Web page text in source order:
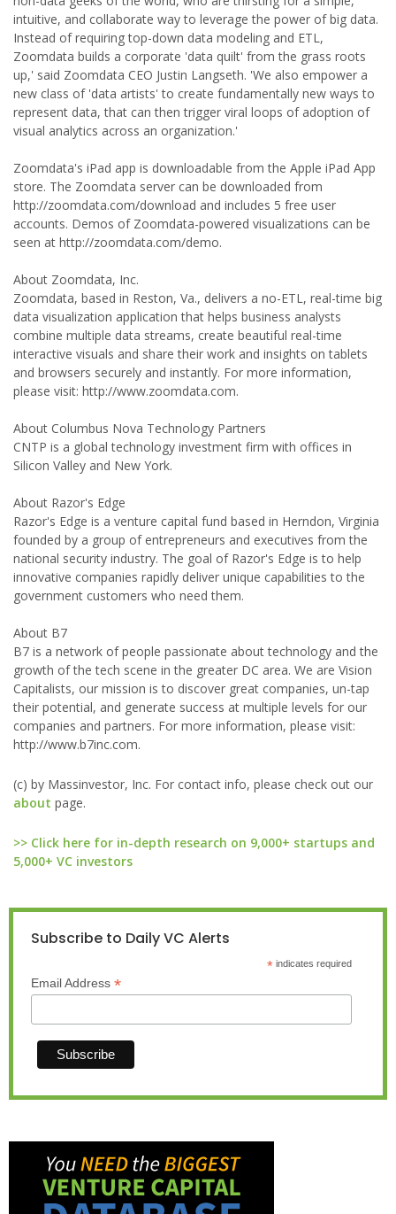
intuitive, and collaborate way to leverage the power of big data.
Instead of requiring top-down data modeling and ETL,
Zoomdata builds a corporate 'data quilt' from the grass roots
up,' said Zoomdata CEO Justin Langseth. 'We also empower a
new class of 'data artists' to create fundamentally new ways to
represent data, that can then trigger viral loops of adoption of
visual analytics across an organization.'
Zoomdata's iPad app is downloadable from the Apple iPad App
store. The Zoomdata server can be downloaded from
http://zoomdata.com/download and includes 5 free user
accounts. Demos of Zoomdata-powered visualizations can be
seen at http://zoomdata.com/demo.
About Zoomdata, Inc.
Zoomdata, based in Reston, Va., delivers a no-ETL, real-time big
data visualization application that helps business analysts
combine multiple data streams, create beautiful real-time
interactive visuals and share their work and insights on tablets
and browsers securely and instantly. For more information,
please visit: http://www.zoomdata.com.
About Columbus Nova Technology Partners
CNTP is a global technology investment firm with offices in
Silicon Valley and New York.
About Razor's Edge
Razor's Edge is a venture capital fund based in Herndon, Virginia
founded by a group of entrepreneurs and executives from the
national security industry. The goal of Razor's Edge is to help
innovative companies rapidly deliver unique capabilities to the
government customers who need them.
About B7
B7 is a network of people passionate about technology and the
growth of the tech scene in the greater DC area. We are Vision
Capitalists, our mission is to discover great companies, un-tap
their potential, and generate success at multiple levels for our
companies and partners. For more information, please visit:
http://www.b7inc.com.
(c) by Massinvestor, Inc. For contact info, please check out our
about page.
>> Click here for in-depth research on 9,000+ startups and
5,000+ VC investors
Subscribe to Daily VC Alerts
*indicates required
Email Address *